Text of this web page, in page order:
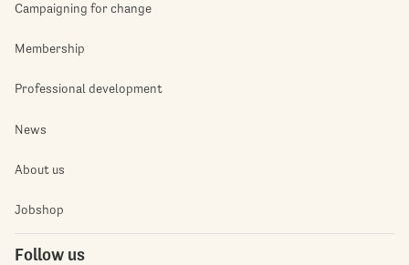
Campaigning for change
Membership
Professional development
News
About us
Jobshop
Follow us